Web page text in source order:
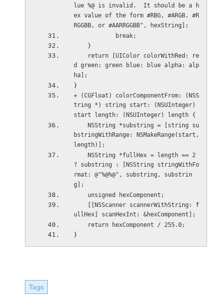
lue %@ is invalid.  It should be a h
ex value of the form #RBG, #ARGB, #R
RGGBB, or #AARRGGBB", hexString];
            break;
    }
d green: green blue: blue alpha: alp
ha];
}
+ (CGFloat) colorComponentFrom: (NSS
tring *) string start: (NSUInteger)
start length: (NSUInteger) length {
bstringWithRange: NSMakeRange(start,
length)];
? substring : [NSString stringWithFo
rmat: @"%@%@", substring, substrin
g];
    unsigned hexComponent;
ullHex] scanHexInt: &hexComponent];
    return hexComponent / 255.0;
}
Tags